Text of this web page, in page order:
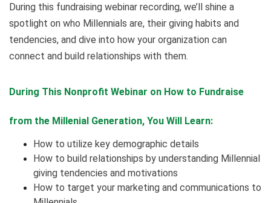
During this fundraising webinar recording, we’ll shine a
spotlight on who Millennials are, their giving habits and
tendencies, and dive into how your organization can
connect and build relationships with them.
During This Nonprofit Webinar on How to Fundraise
from the Millenial Generation, You Will Learn:
How to utilize key demographic details
How to build relationships by understanding Millennial
giving tendencies and motivations
How to target your marketing and communications to